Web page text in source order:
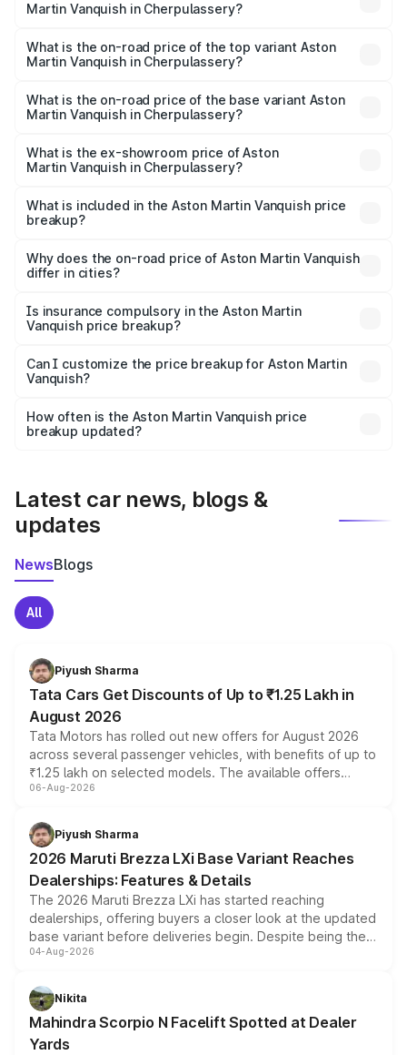
Martin Vanquish in Cherpulassery?
Martin Vanquish in Cherpulassery is ₹32.57 lakhs
What is the on-road price of the top variant Aston
Martin Vanquish in Cherpulassery?
Lakh in Cherpulassery.
What is the on-road price of the base variant Aston
Martin Vanquish in Cherpulassery?
Lakh in Cherpulassery.
What is the ex-showroom price of Aston
Martin Vanquish in Cherpulassery?
Martin Vanquish in Cherpulassery is ₹8.37 Cr.
What is included in the Aston Martin Vanquish price
breakup?
charges, insurance, road tax, handling fees, and optional
accessories.
Why does the on-road price of Aston Martin Vanquish
differ in cities?
charges, taxes, and insurance costs.
Is insurance compulsory in the Aston Martin
Vanquish price breakup?
Yes, at least third-party insurance is mandatory in India,
and it is included in the on-road price breakup.
Can I customize the price breakup for Aston Martin
Vanquish?
accessories, or different insurance plans, which will adjust
the final breakup.
How often is the Aston Martin Vanquish price
breakup updated?
Latest car news, blogs &
updates
NewsBlogs
All
Piyush Sharma
Tata Cars Get Discounts of Up to ₹1.25 Lakh in
August 2026
Tata Motors has rolled out new offers for August 2026
across several passenger vehicles, with benefits of up to
₹1.25 lakh on selected models. The available offers
include consumer discounts, exchange bonuses,
benefits, depending on the vehicle, variant and eligibility,
giving buyers multiple ways to reduce the overall
purchase cost.
06-Aug-2026
Piyush Sharma
2026 Maruti Brezza LXi Base Variant Reaches
Dealerships: Features & Details
The 2026 Maruti Brezza LXi has started reaching
dealerships, offering buyers a closer look at the updated
base variant before deliveries begin. Despite being the
entry-level trim, it comes with several standard safety
aspirated or turbo-petrol powertrains, making it an
attractive option in the compact SUV segment.
04-Aug-2026
Nikita
Mahindra Scorpio N Facelift Spotted at Dealer
Yards